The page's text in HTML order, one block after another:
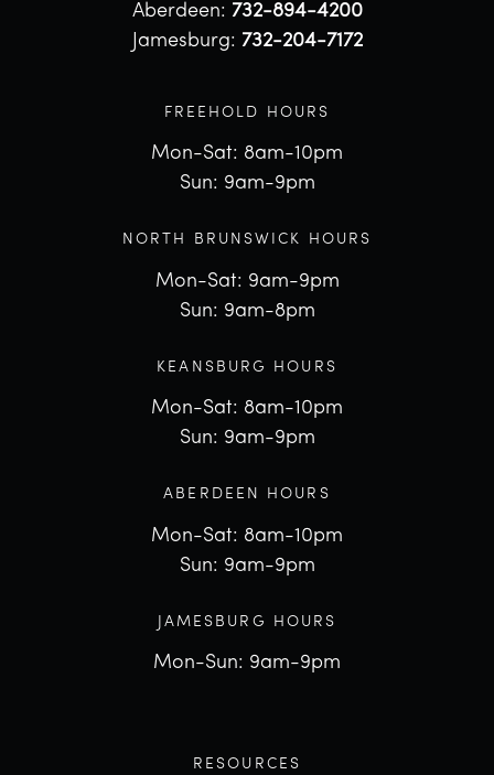
Aberdeen: 732-894-4200
Jamesburg: 732-204-7172
FREEHOLD HOURS
Mon-Sat: 8am-10pm
Sun: 9am-9pm
NORTH BRUNSWICK HOURS
Mon-Sat: 9am-9pm
Sun: 9am-8pm
KEANSBURG HOURS
Mon-Sat: 8am-10pm
Sun: 9am-9pm
ABERDEEN HOURS
Mon-Sat: 8am-10pm
Sun: 9am-9pm
JAMESBURG HOURS
Mon-Sun: 9am-9pm
RESOURCES